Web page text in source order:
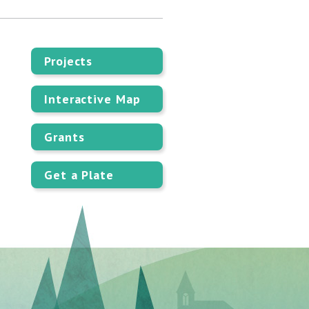
Projects
Interactive Map
Grants
Get a Plate